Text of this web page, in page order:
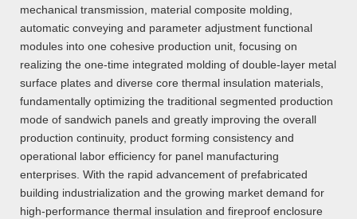
mechanical transmission, material composite molding,
automatic conveying and parameter adjustment functional
modules into one cohesive production unit, focusing on
realizing the one-time integrated molding of double-layer metal
surface plates and diverse core thermal insulation materials,
fundamentally optimizing the traditional segmented production
mode of sandwich panels and greatly improving the overall
production continuity, product forming consistency and
operational labor efficiency for panel manufacturing
enterprises. With the rapid advancement of prefabricated
building industrialization and the growing market demand for
high-performance thermal insulation and fireproof enclosure